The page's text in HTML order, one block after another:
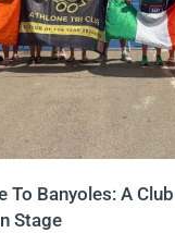
To Banyoles: A
Stage